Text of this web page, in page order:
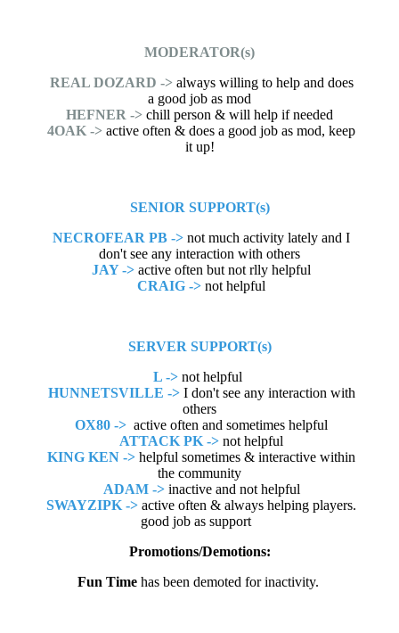
MODERATOR(s)
REAL DOZARD ->always willing to help and does
a good job as mod
HEFNER -> chill person & will help if needed
4OAK -> active often & does a good job as mod, keep
it up!
SENIOR SUPPORT(s)
NECROFEAR PB -> not much activity lately and I
don't see any interaction with others
JAY -> active often but not rlly helpful
CRAIG -> not helpful
SERVER SUPPORT(s)
L -> not helpful
HUNNETSVILLE -> I don't see any interaction with
others
OX80 -> active often and sometimes helpful
ATTACK PK -> not helpful
KING KEN -> helpful sometimes & interactive within
the community
ADAM -> inactive and not helpful
SWAYZIPK -> active often & always helping players.
good job as support
Promotions/Demotions:
Fun Timehas been demoted for inactivity.